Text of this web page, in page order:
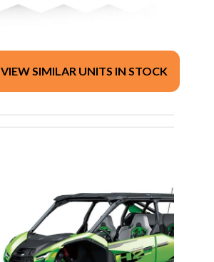
VIEW SIMILAR UNITS IN STOCK